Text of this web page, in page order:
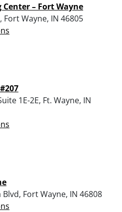
– Fort Wayne
Fort Wayne, IN 46805
1E-2E, Ft. Wayne, IN
Fort Wayne, IN 46808